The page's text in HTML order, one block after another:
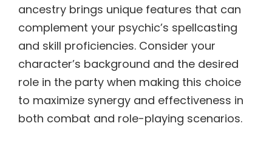
ancestry brings unique features that can
complement your psychic’s spellcasting
and skill proficiencies. Consider your
character’s background and the desired
role in the party when making this choice
to maximize synergy and effectiveness in
both combat and role-playing scenarios.